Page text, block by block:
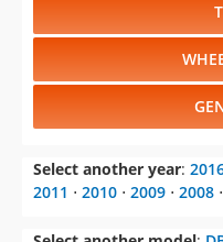
Select another year:
2011 ⋅ 2010 ⋅ 2009 ⋅ 2008 ⋅